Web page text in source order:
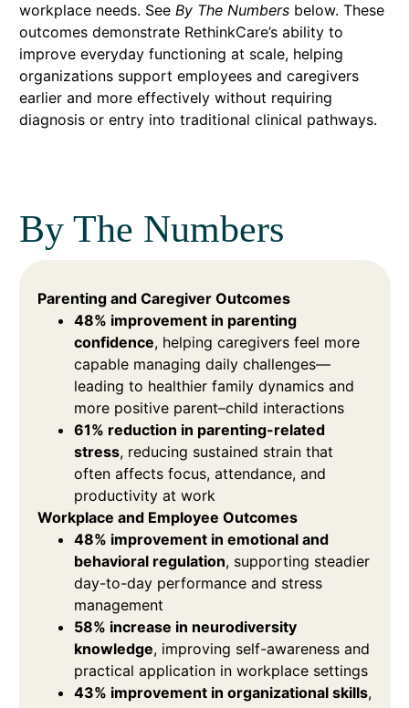
workplace needs. See By The Numbersbelow. These
outcomes demonstrate RethinkCare’s ability to
improve everyday functioning at scale, helping
organizations support employees and caregivers
earlier and more effectively without requiring
diagnosis or entry into traditional clinical pathways.
By The Numbers
Parenting and Caregiver Outcomes
48% improvement in parenting
confidence, helping caregivers feel more
capable managing daily challenges—
leading to healthier family dynamics and
more positive parent–child interactions
61% reduction in parenting-related
stress, reducing sustained strain that
often affects focus, attendance, and
productivity at work
Workplace and Employee Outcomes
48% improvement in emotional and
behavioral regulation, supporting steadier
day-to-day performance and stress
management
58% increase in neurodiversity
knowledge, improving self-awareness and
practical application in workplace settings
43% improvement in organizational skills,